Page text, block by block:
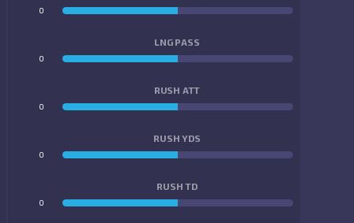
0
LNG PASS
0
RUSH ATT
0
RUSH YDS
0
RUSH TD
0